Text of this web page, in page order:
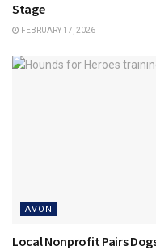
Stage
FEBRUARY 17, 2026
AVON
Local Nonprofit Pairs